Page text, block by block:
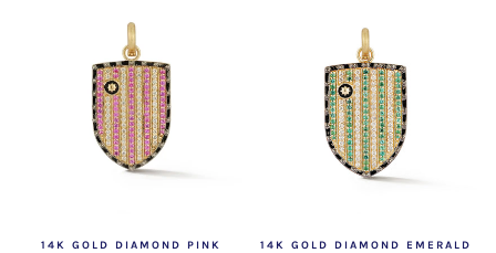
14K GOLD DIAMOND PINK
14K GOLD DIAMOND EMERALD